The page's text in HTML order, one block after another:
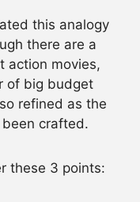
this analogy
there are a
action movies,
of big budget
refined as the
crafted.
these 3 points: